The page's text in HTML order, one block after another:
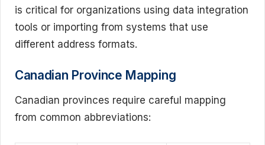
is critical for organizations using data integration
tools or importing from systems that use
different address formats.
Canadian Province Mapping
Canadian provinces require careful mapping
from common abbreviations: